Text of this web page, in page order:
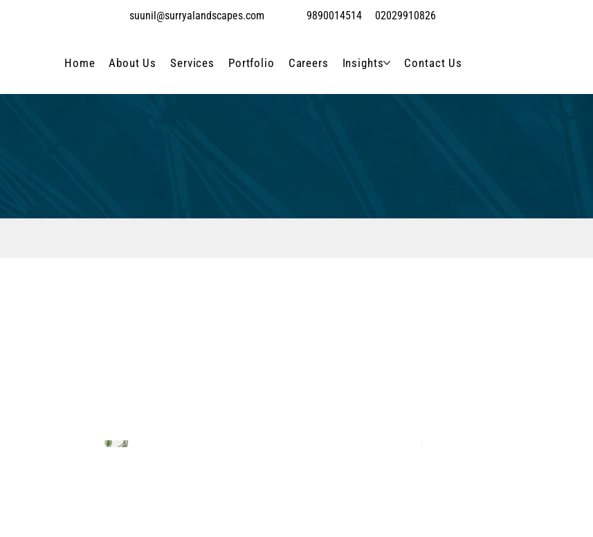
suunil@surryalandscapes.com 9890014514 02029910826
Home About Us Services Portfolio Careers Insights Contact Us